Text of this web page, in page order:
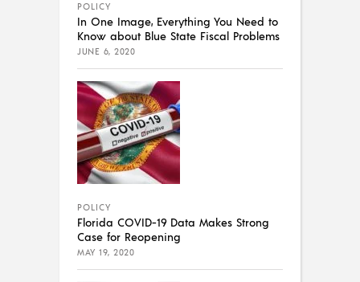
POLICY
In One Image, Everything You Need to
Know about Blue State Fiscal Problems
JUNE 6, 2020
POLICY
Florida COVID-19 Data Makes Strong
Case for Reopening
MAY 19, 2020